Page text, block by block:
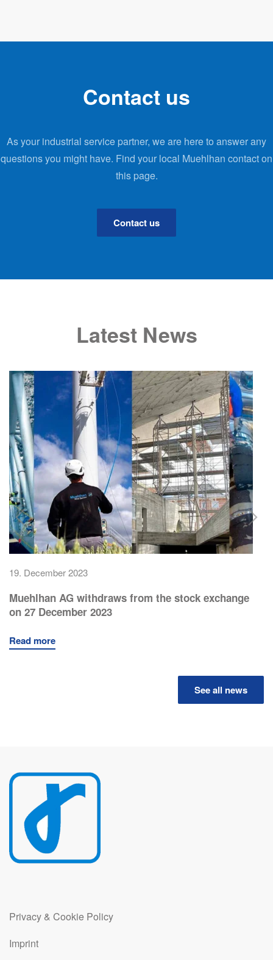
Contact us
As your industrial service partner, we are here to answer any
questions you might have. Find your local Muehlhan contact on
this page.
Contact us
Latest News
19. December 2023
Muehlhan AG withdraws from the stock exchange
on 27 December 2023
Read more
See all news
Privacy & Cookie Policy
Imprint